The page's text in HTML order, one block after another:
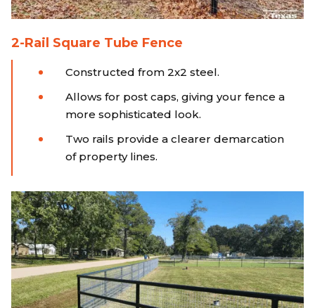
2-Rail Square Tube Fence
Constructed from 2x2 steel.
Allows for post caps, giving your fence a
more sophisticated look.
Two rails provide a clearer demarcation
of property lines.